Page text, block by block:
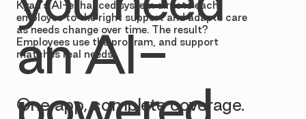
Kyan’s AI-enhanced system directs each
employee to the right support and adapts care
as needs change over time. The result?
Employees use the program, and support
matches real needs.
One app, complete coverage.
an AI-